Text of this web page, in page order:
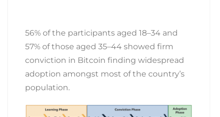
56% of the participants aged 18–34 and
57% of those aged 35–44 showed firm
conviction in Bitcoin finding widespread
adoption amongst most of the country’s
population.